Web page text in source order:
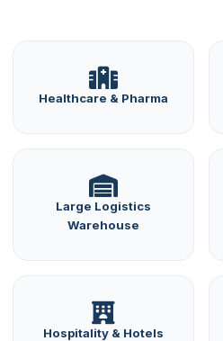
Healthcare & Pharma
Large Logistics
Warehouse
Hospitality & Hotels